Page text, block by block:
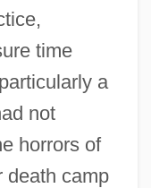
time
a
not
horrors of
death camp